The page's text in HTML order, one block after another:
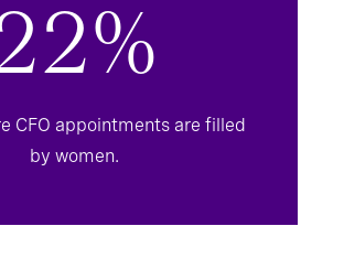
CFO appointments are filled
by women.